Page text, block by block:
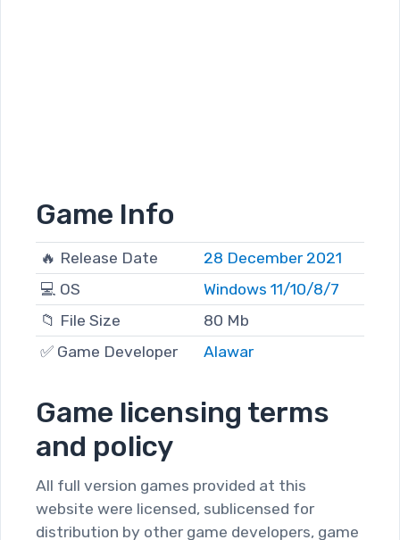
Game Info
🔥 Release Date
28 December 2021
💻 OS
Windows 11/10/8/7
📁 File Size
80 Mb
✅ Game Developer
Alawar
Game licensing terms
and policy
All full version games provided at this
website were licensed, sublicensed for
distribution by other game developers, game